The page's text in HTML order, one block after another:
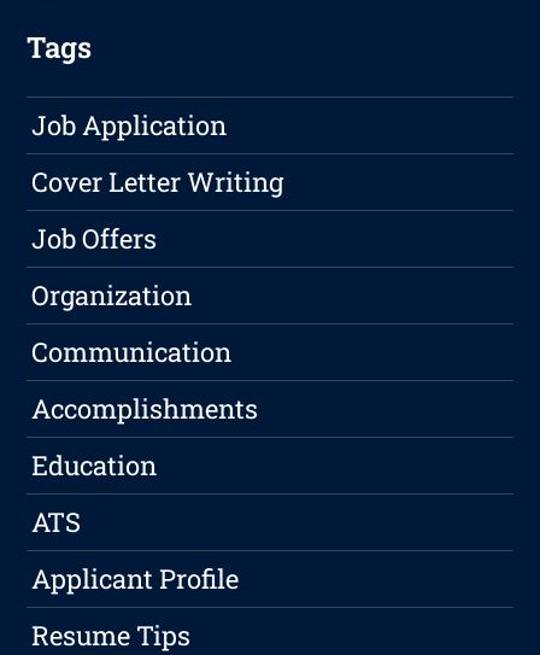
Tags
Job Application
Cover Letter Writing
Job Offers
Organization
Communication
Accomplishments
Education
ATS
Applicant Profile
Resume Tips